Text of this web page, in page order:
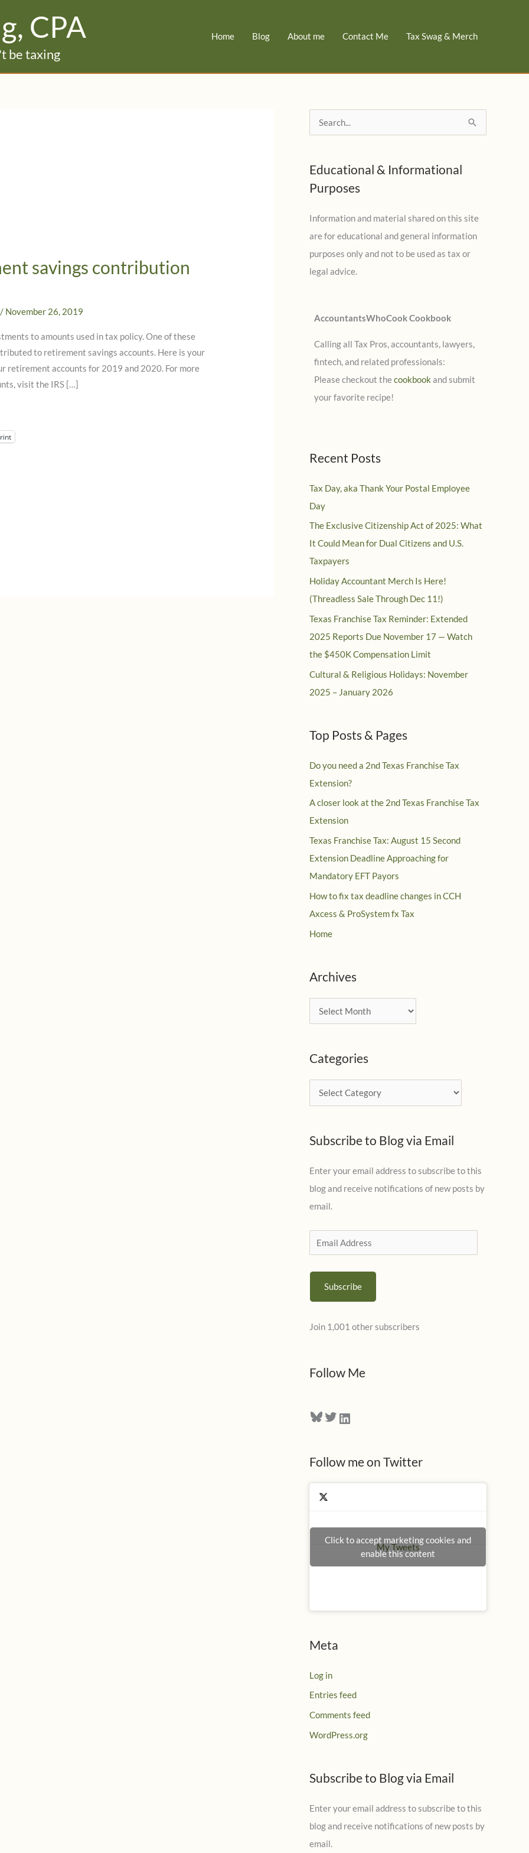
CPA
be taxing
Home Blog About me Contact Me Tax Swag & Merch
savings contribution
/ November 26, 2019
to amounts used in tax policy. One of these
to retirement savings accounts. Here is your
retirement accounts for 2019 and 2020. For more
visit the IRS […]
e
r
c
f
o
r
:
Educational & Informational
Purposes
Information and material shared on this site
are for educational and general information
purposes only and not to be used as tax or
legal advice.
AccountantsWhoCook Cookbook
Calling all Tax Pros, accountants, lawyers,
fintech, and related professionals:
Please checkout thecookbook and submit
your favorite recipe!
Recent Posts
Tax Day, aka Thank Your Postal Employee
Day
The Exclusive Citizenship Act of 2025: What
It Could Mean for Dual Citizens and U.S.
Taxpayers
Holiday Accountant Merch Is Here!
(Threadless Sale Through Dec 11!)
Texas Franchise Tax Reminder: Extended
2025 Reports Due November 17 — Watch
the $450K Compensation Limit
Cultural & Religious Holidays: November
2025 – January 2026
Top Posts & Pages
Do you need a 2nd Texas Franchise Tax
Extension?
A closer look at the 2nd Texas Franchise Tax
Extension
Texas Franchise Tax: August 15 Second
Extension Deadline Approaching for
Mandatory EFT Payors
How to fix tax deadline changes in CCH
Axcess & ProSystem fx Tax
Home
Archives
r
h
Categories
a
e
o
r
i
e
Subscribe to Blog via Email
Enter your email address to subscribe to this
blog and receive notifications of new posts by
email.
m
a
A
r
s
Subscribe
Join 1,001 other subscribers
Follow Me
Bluesky Twitter LinkedIn
Follow me on Twitter
My Tweets
Click to accept marketing cookies and
enable this content
Meta
Log in
Entries feed
Comments feed
WordPress.org
Subscribe to Blog via Email
Enter your email address to subscribe to this
blog and receive notifications of new posts by
email.